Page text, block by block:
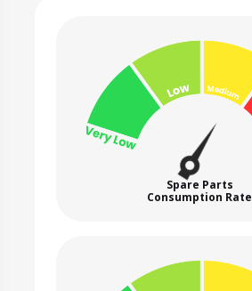
Spare Parts
Consumption Rate